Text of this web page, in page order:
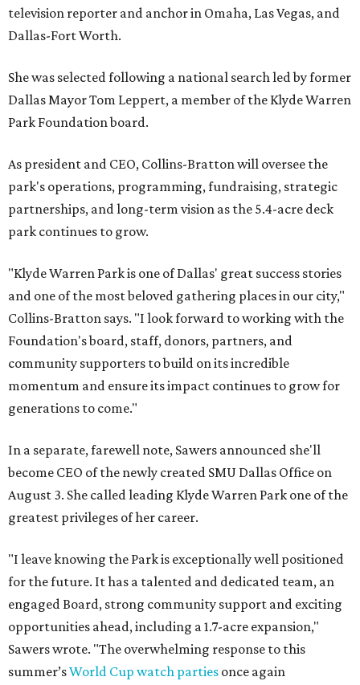
television reporter and anchor in Omaha, Las Vegas, and
Dallas-Fort Worth.
She was selected following a national search led by former
Dallas Mayor Tom Leppert, a member of the Klyde Warren
Park Foundation board.
As president and CEO, Collins-Bratton will oversee the
park's operations, programming, fundraising, strategic
partnerships, and long-term vision as the 5.4-acre deck
park continues to grow.
"Klyde Warren Park is one of Dallas' great success stories
and one of the most beloved gathering places in our city,"
Collins-Bratton says. "I look forward to working with the
Foundation's board, staff, donors, partners, and
community supporters to build on its incredible
momentum and ensure its impact continues to grow for
generations to come."
In a separate, farewell note, Sawers announced she'll
become CEO of the newly created SMU Dallas Office on
August 3. She called leading Klyde Warren Park one of the
greatest privileges of her career.
"I leave knowing the Park is exceptionally well positioned
for the future. It has a talented and dedicated team, an
engaged Board, strong community support and exciting
opportunities ahead, including a 1.7-acre expansion,"
Sawers wrote. "The overwhelming response to this
summer’sWorld Cup watch parties once again